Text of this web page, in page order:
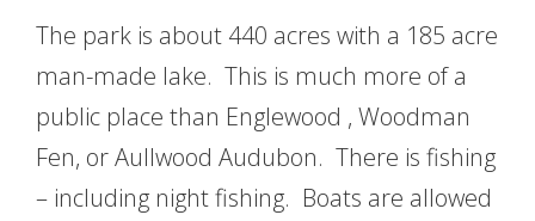
The park is about 440 acres with a 185 acre
man-made lake. This is much more of a
public place than Englewood , Woodman
Fen, or Aullwood Audubon. There is fishing
– including night fishing. Boats are allowed